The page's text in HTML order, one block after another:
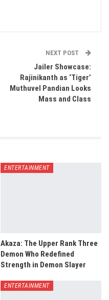
NEXT POST
Jailer Showcase:
Rajinikanth as ‘Tiger’
Muthuvel Pandian Looks
Mass and Class
ENTERTAINMENT
Akaza: The Upper Rank Three
Demon Who Redefined
Strength in Demon Slayer
ENTERTAINMENT